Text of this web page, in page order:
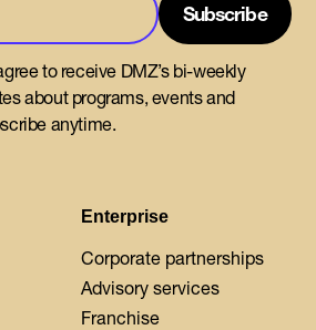
Enterprise
Corporate partnerships
Advisory services
Franchise
to receive DMZ’s bi-weekly
about programs, events and
anytime.